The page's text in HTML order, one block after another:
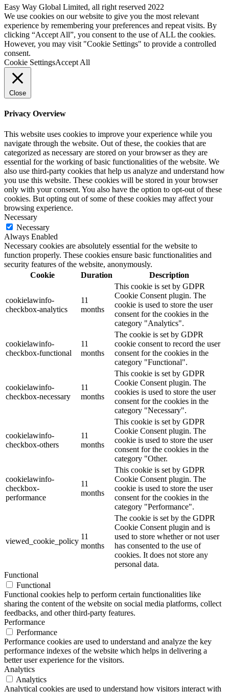
Easy Way Global Limited, all right reserved 2022
We use cookies on our website to give you the most relevant
experience by remembering your preferences and repeat visits. By
clicking “Accept All”, you consent to the use of ALL the cookies.
However, you may visit "Cookie Settings" to provide a controlled
consent.
Cookie SettingsAccept All
Close
Privacy Overview
This website uses cookies to improve your experience while you
navigate through the website. Out of these, the cookies that are
categorized as necessary are stored on your browser as they are
essential for the working of basic functionalities of the website. We
also use third-party cookies that help us analyze and understand how
you use this website. These cookies will be stored in your browser
only with your consent. You also have the option to opt-out of these
cookies. But opting out of some of these cookies may affect your
browsing experience.
Necessary
Necessary
Always Enabled
Necessary cookies are absolutely essential for the website to
function properly. These cookies ensure basic functionalities and
security features of the website, anonymously.
Cookie
Duration Description
cookielawinfo-
checkbox-analytics
11
months
This cookie is set by GDPR
Cookie Consent plugin. The
cookie is used to store the user
consent for the cookies in the
category "Analytics".
cookielawinfo-
checkbox-functional
11
months
The cookie is set by GDPR
cookie consent to record the user
consent for the cookies in the
category "Functional".
cookielawinfo-
checkbox-necessary
11
months
This cookie is set by GDPR
Cookie Consent plugin. The
cookies is used to store the user
consent for the cookies in the
category "Necessary".
cookielawinfo-
checkbox-others
11
months
This cookie is set by GDPR
Cookie Consent plugin. The
cookie is used to store the user
consent for the cookies in the
category "Other.
cookielawinfo-
checkbox-
performance
11
months
This cookie is set by GDPR
Cookie Consent plugin. The
cookie is used to store the user
consent for the cookies in the
category "Performance".
viewed_cookie_policy
11
months
The cookie is set by the GDPR
Cookie Consent plugin and is
used to store whether or not user
has consented to the use of
cookies. It does not store any
personal data.
Functional
Functional
Functional cookies help to perform certain functionalities like
sharing the content of the website on social media platforms, collect
feedbacks, and other third-party features.
Performance
Performance
Performance cookies are used to understand and analyze the key
performance indexes of the website which helps in delivering a
better user experience for the visitors.
Analytics
Analytics
Analytical cookies are used to understand how visitors interact with